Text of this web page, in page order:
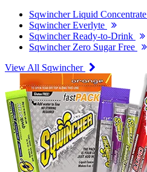
Sqwincher Liquid Concentrate
Sqwincher Everlyte
Sqwincher Ready-to-Drink
Sqwincher Zero Sugar Free
View All Sqwincher